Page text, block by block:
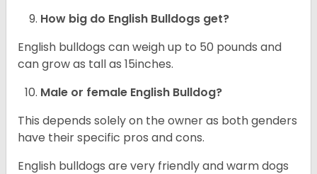
How big do English Bulldogs get?
English bulldogs can weigh up to 50 pounds and
can grow as tall as 15inches.
Male or female English Bulldog?
This depends solely on the owner as both genders
have their specific pros and cons.
English bulldogs are very friendly and warm dogs